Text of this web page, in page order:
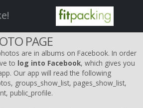
PAGE
are in albums on Facebook. In order
to log into Facebook, which gives you
Our app will read the following
groups_show_list, pages_show_list,
public_profile.